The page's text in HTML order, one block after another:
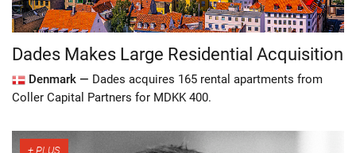
Dades Makes Large Residential Acquisition
Denmark — Dades acquires 165 rental apartments from
Coller Capital Partners for MDKK 400.